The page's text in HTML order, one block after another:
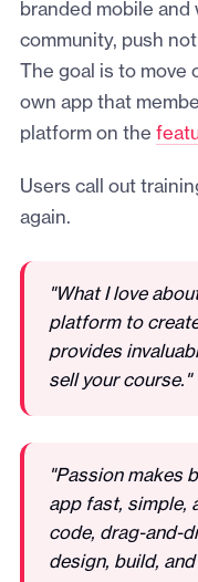
branded mobile and
community, push
The goal is to
own app that
platform on the
Users call out
again.
"What I love
platform to
provides
sell your
"Passion makes
app fast, simple,
code, drag-and-
design, build,